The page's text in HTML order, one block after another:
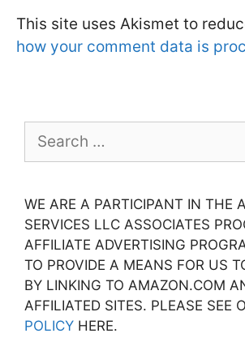
This site uses Akismet to
how your comment data is
for:
WE ARE A PARTICIPANT IN THE
SERVICES LLC ASSOCIATES
AFFILIATE ADVERTISING
TO PROVIDE A MEANS FOR US
BY LINKING TO AMAZON.COM
AFFILIATED SITES. PLEASE SEE
POLICY HERE.